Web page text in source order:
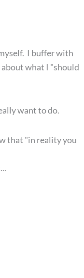
I buffer with
what I "should
want to do.
that "in reality you